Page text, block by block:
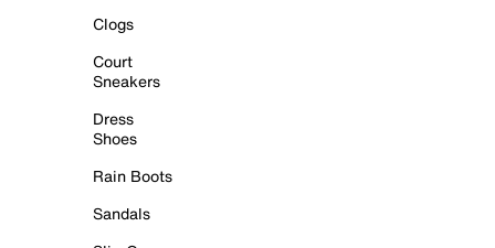
Clogs
Court
Sneakers
Dress
Shoes
Rain Boots
Sandals